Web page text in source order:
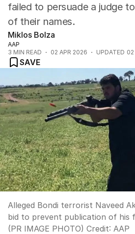
Northern Territory
failed to persuade a judge
of their names.
Miklos Bolza
AAP
3 MIN READ 02 APR 2026 UPDATED 02
SAVE
Alleged Bondi terrorist Naveed
bid to prevent publication of his
(PR IMAGE PHOTO) Credit: AAP